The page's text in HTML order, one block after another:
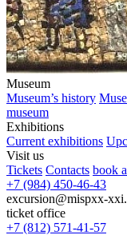
Museum
Museum’s history
museum
Exhibitions
Current exhibitions
Visit us
Tickets Contacts book
+7 (984) 450-46-43
excursion@mispxx-
ticket office
+7 (812) 571-41-57